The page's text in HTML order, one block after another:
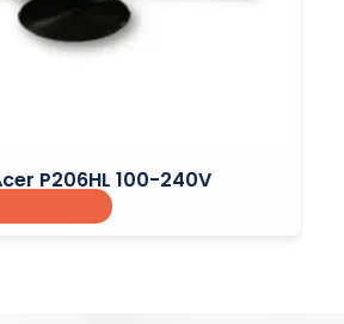
P206HL 100-240V